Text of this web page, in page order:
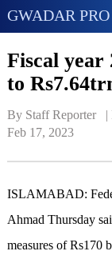
GWADAR PRO
Fiscal year
to
By Staff Reporter   |
Feb 17, 2023
ISLAMABAD:
Ahmad Thursday
measures of Rs170